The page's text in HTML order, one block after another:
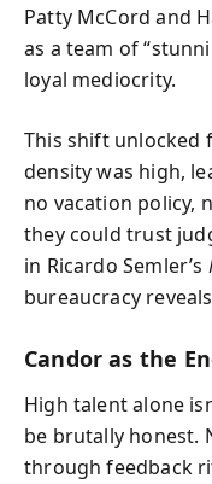
Patty McCord and
as a team of
loyal mediocrity.
This shift unlocked
density was high,
no vacation policy,
they could trust
in Ricardo Semler’s
bureaucracy
Candor as the
High talent alone
be brutally honest.
through feedback